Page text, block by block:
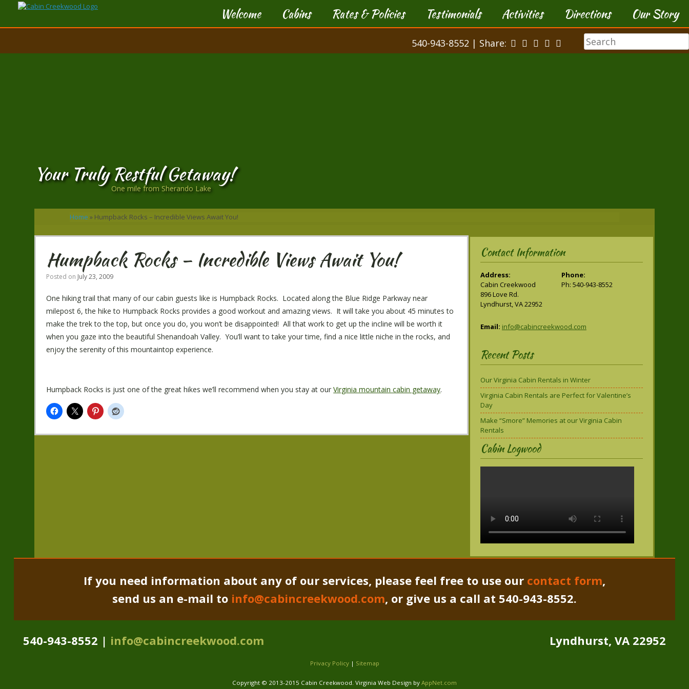
Our Story
Directions
Activities
Testimonials
Rates & Policies
Cabins
Welcome
540-943-8552 | Share:
Your Truly Restful Getaway!
One mile from Sherando Lake
Home » Humpback Rocks – Incredible Views Await You!
Humpback Rocks – Incredible Views Await You!
Posted on July 23, 2009
One hiking trail that many of our cabin guests like is Humpback Rocks. Located along the Blue Ridge Parkway near
milepost 6, the hike to Humpback Rocks provides a good workout and amazing views. It will take you about 45 minutes to
make the trek to the top, but once you do, you won’t be disappointed! All that work to get up the incline will be worth it
when you gaze into the beautiful Shenandoah Valley. You’ll want to take your time, find a nice little niche in the rocks, and
enjoy the serenity of this mountaintop experience.
Humpback Rocks is just one of the great hikes we’ll recommend when you stay at ourVirginia mountain cabin getaway.
Contact Information
Address:
Cabin Creekwood
896 Love Rd.
Lyndhurst, VA 22952
Phone:
Ph: 540-943-8552
Email: info@cabincreekwood.com
Recent Posts
Our Virginia Cabin Rentals in Winter
Virginia Cabin Rentals are Perfect for Valentine’s
Day
Make “Smore” Memories at our Virginia Cabin
Rentals
Cabin Logwood
If you need information about any of our services, please feel free to use our contact form,
send us an e-mail to info@cabincreekwood.com, or give us a call at 540-943-8552.
540-943-8552 | info@cabincreekwood.com Lyndhurst, VA 22952
Privacy Policy| Sitemap
Copyright © 2013-2015 Cabin Creekwood. Virginia Web Design by AppNet.com